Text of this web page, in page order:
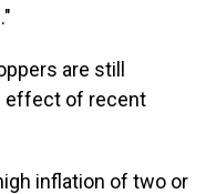
are still
effect of recent
inflation of two or